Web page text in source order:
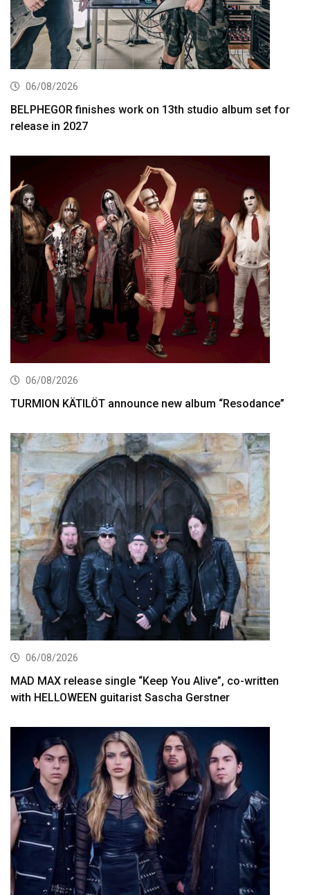
06/08/2026
BELPHEGOR finishes work on 13th studio album set for
release in 2027
06/08/2026
TURMION KÄTILÖT announce new album “Resodance”
06/08/2026
MAD MAX release single “Keep You Alive”, co-written
with HELLOWEEN guitarist Sascha Gerstner